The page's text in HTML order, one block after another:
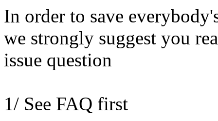
In order to save
we strongly suggest you
issue question
1/ See FAQ first